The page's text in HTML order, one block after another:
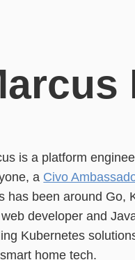
is a platform
a Civo
has been around Go,
developer and
Kubernetes
home tech.